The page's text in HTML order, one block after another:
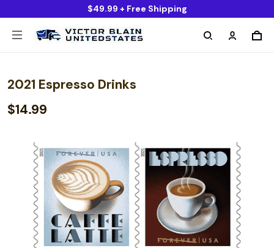
$49.99 + Free Shipping
2021 Espresso Drinks
$14.99